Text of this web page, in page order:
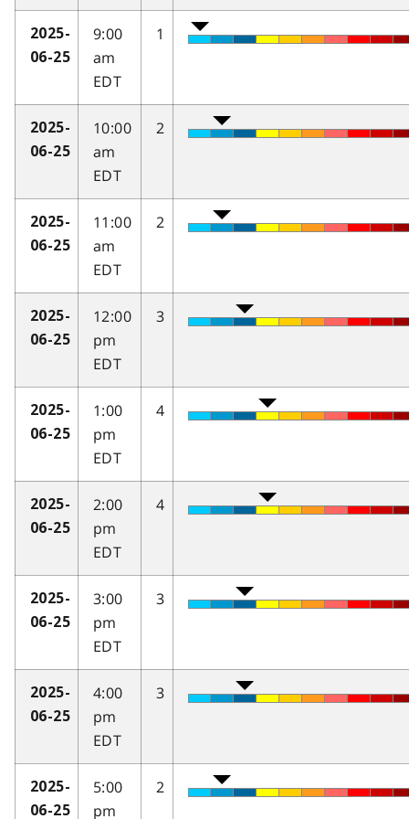
2025-
06-25
9:00
am
EDT
1
2025-
06-25
10:00
am
EDT
2
2025-
06-25
11:00
am
EDT
2
2025-
06-25
12:00
pm
EDT
3
2025-
06-25
1:00
pm
EDT
4
2025-
06-25
2:00
pm
EDT
4
2025-
06-25
3:00
pm
EDT
3
2025-
06-25
4:00
pm
EDT
3
2025-
06-25
5:00
pm
2